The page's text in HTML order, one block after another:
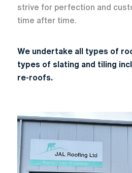
strive for perfection and
time after time.
We undertake all types of
types of slating and tiling
re-roofs.